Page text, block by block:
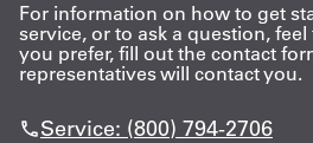
Get
a
For information on how to get
service, or to ask a question,
you prefer, fill out the contact
representatives will contact you.
Service: (800) 794-2706